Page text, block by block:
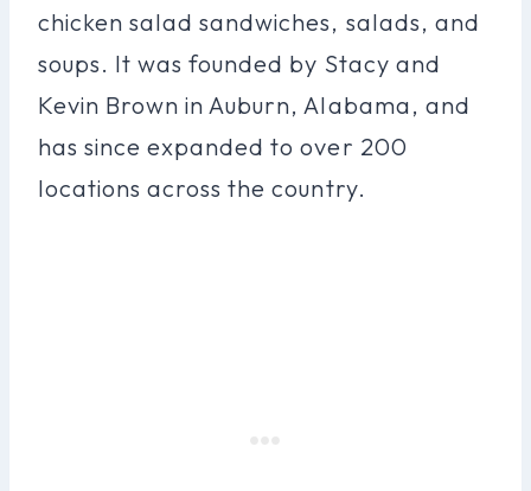
chicken salad sandwiches, salads, and
soups. It was founded by Stacy and
Kevin Brown in Auburn, Alabama, and
has since expanded to over 200
locations across the country.